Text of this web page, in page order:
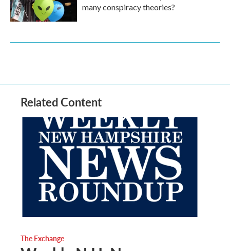
many conspiracy theories?
Related Content
The Exchange